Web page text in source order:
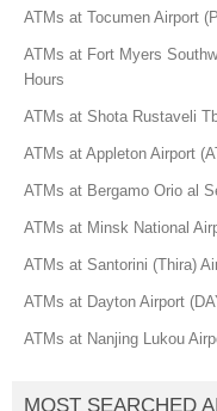
ATMs at Tocumen Airport
ATMs at Fort Myers
Hours
ATMs at Shota Rustaveli
ATMs at Appleton Airport
ATMs at Bergamo Orio al
ATMs at Minsk National
ATMs at Santorini (Thira)
ATMs at Dayton Airport
ATMs at Nanjing Lukou
MOST SEARCHED